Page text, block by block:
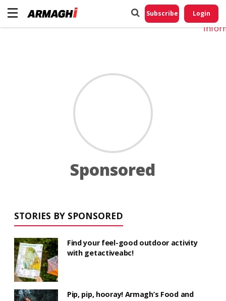
Subscribe Login
Sponsored
STORIES BY SPONSORED
Find your feel-good outdoor activity
with getactiveabc!
Pip, pip, hooray! Armagh’s Food and
Do
My